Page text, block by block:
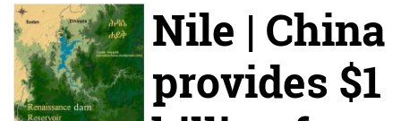
Nile | China
provides $1